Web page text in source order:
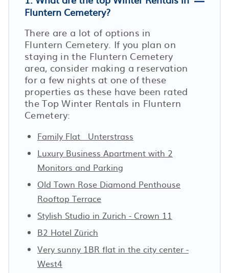
Fluntern Cemetery?
There are a lot of options in
Fluntern Cemetery. If you plan on
staying in the Fluntern Cemetery
area, consider making a reservation
for a few nights at one of these
properties as these have been rated
the Top Winter Rentals in Fluntern
Cemetery:
Family Flat · Unterstrass
Luxury Business Apartment with 2
Monitors and Parking
Old Town Rose Diamond Penthouse
Rooftop Terrace
Stylish Studio in Zurich - Crown 11
B2 Hotel Zürich
Very sunny 1BR flat in the city center -
West4